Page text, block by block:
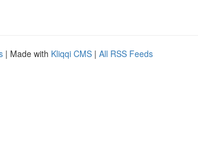
| Made with Kliqqi CMS | All RSS Feeds